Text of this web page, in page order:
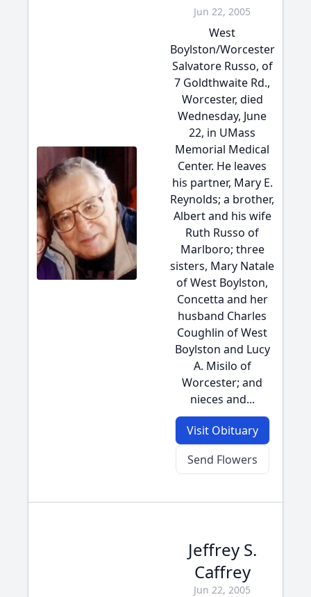
Jun 22, 2005
West
Boylston/Worcester
Salvatore Russo, of
7 Goldthwaite Rd.,
Worcester, died
Wednesday, June
22, in UMass
Memorial Medical
Center. He leaves
his partner, Mary E.
Reynolds; a brother,
Albert and his wife
Ruth Russo of
Marlboro; three
sisters, Mary Natale
of West Boylston,
Concetta and her
husband Charles
Coughlin of West
Boylston and Lucy
A. Misilo of
Worcester; and
nieces and...
Visit Obituary
Send Flowers
Jeffrey S.
Caffrey
Jun 22, 2005